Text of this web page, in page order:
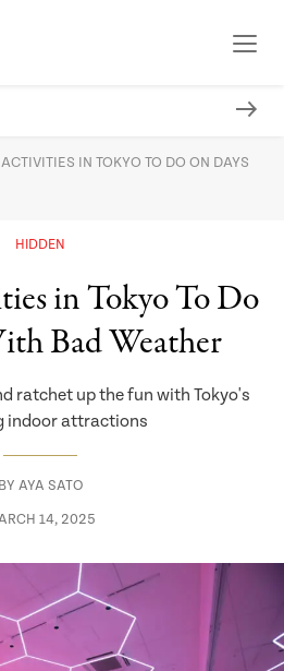
IN TOKYO TO DO ON DAYS
HIDDEN
in Tokyo To Do
Bad Weather
ratchet up the fun with Tokyo's
indoor attractions
BY AYA SATO
14, 2025